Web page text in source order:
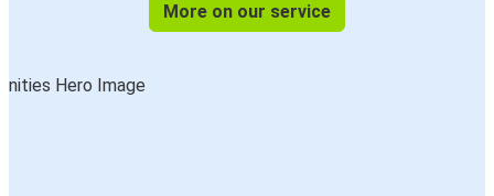
More on our service